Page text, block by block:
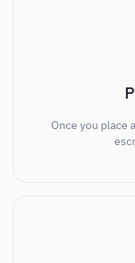
Once you place